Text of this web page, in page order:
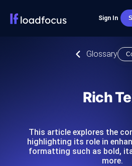
Sign In
Glossary
Rich
This article explores the
highlighting its role in
formatting such as bold,
more.